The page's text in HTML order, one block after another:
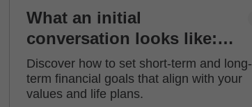
What an initial
conversation looks like:
how to set financial goals
Discover how to set short-term and long-
term financial goals that align with your
values and life plans.